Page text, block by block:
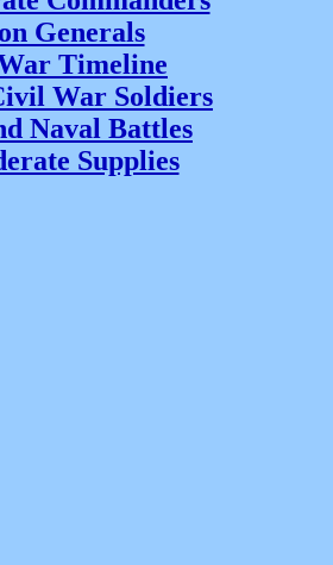
Generals
Timeline
War Soldiers
Naval Battles
Supplies